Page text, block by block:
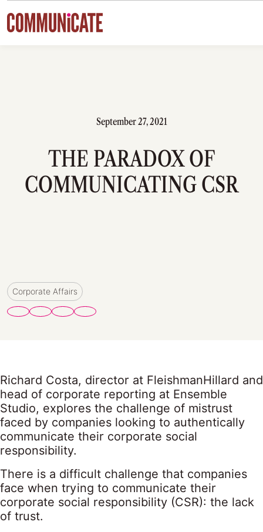
Skip to content
September 27, 2021
THE PARADOX OF
COMMUNICATING CSR
Corporate Affairs
Richard Costa, director at FleishmanHillard and
head of corporate reporting at Ensemble
Studio, explores the challenge of mistrust
faced by companies looking to authentically
communicate their corporate social
responsibility.
There is a difficult challenge that companies
face when trying to communicate their
corporate social responsibility (CSR): the lack
of trust.